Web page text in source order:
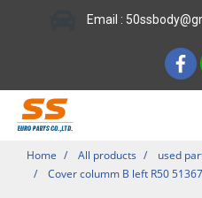
Email :
Home All products used
Cover columm B left R50